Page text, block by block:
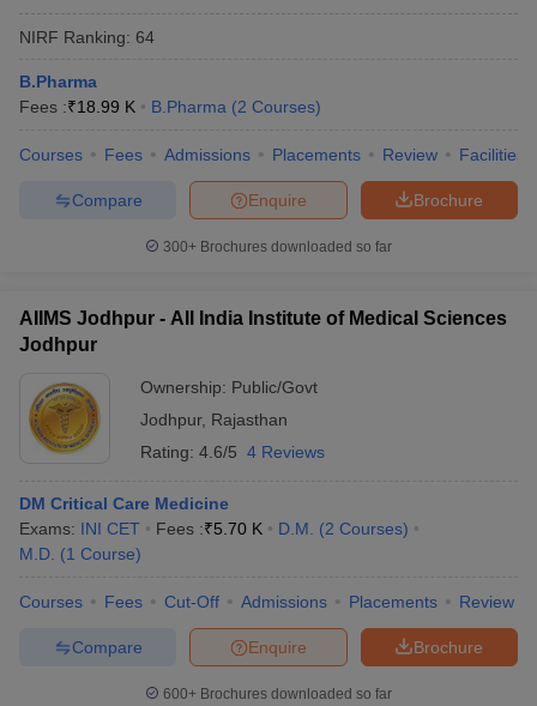
NIRF Ranking: 64
B.Pharma
Fees :₹18.99 K B.Pharma (2 Courses)
Courses Fees Admissions Placements Review Facilities
Brochure
Enquire
Compare
300+ Brochures downloaded so far
AIIMS Jodhpur - All India Institute of Medical Sciences
Jodhpur
Ownership: Public/Govt
Jodhpur, Rajasthan
Rating: 4.6/5 4 Reviews
DM Critical Care Medicine
Exams: INI CET Fees :₹5.70 K D.M. (2 Courses)
M.D. (1 Course)
Courses Fees Cut-Off Admissions Placements Review
Brochure
Enquire
Compare
600+ Brochures downloaded so far